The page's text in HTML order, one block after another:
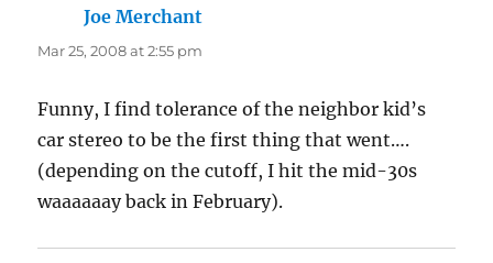
Joe Merchant
Mar 25, 2008 at 2:55 pm
Funny, I find tolerance of the neighbor kid’s
car stereo to be the first thing that went….
(depending on the cutoff, I hit the mid-30s
waaaaaay back in February).